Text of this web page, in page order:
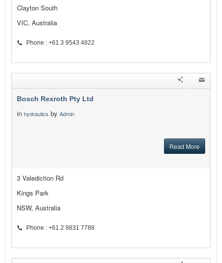
Clayton South
VIC, Australia
Phone : +61 3 9543 4822
Bosch Rexroth Pty Ltd
in hydraulics by Admin
Read More
3 Valediction Rd
Kings Park
NSW, Australia
Phone : +61 2 9831 7788